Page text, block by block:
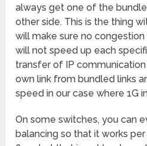
always get one of the
other side. This is the thing
will make sure no
will not speed up each
transfer of IP
own link from bundled links
speed in our case where 1G
On some switches, you can
balancing so that it works